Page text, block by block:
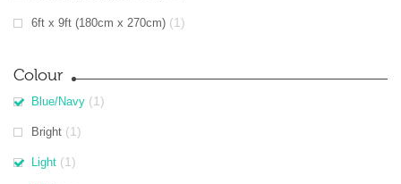
6ft x 9ft (180cm x 270cm) (1)
Colour
Blue/Navy (1)
Bright (1)
Light (1)